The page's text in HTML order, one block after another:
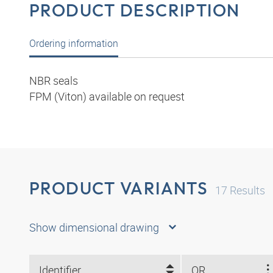
PRODUCT DESCRIPTION
Ordering information
NBR seals
FPM (Viton) available on request
PRODUCT VARIANTS 17 Results
Show dimensional drawing
Identifier OR